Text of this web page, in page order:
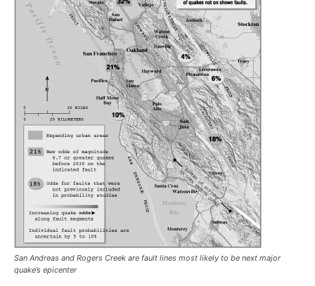
San Andreas and Rogers Creek are fault lines most likely to be next major
quake’s epicenter